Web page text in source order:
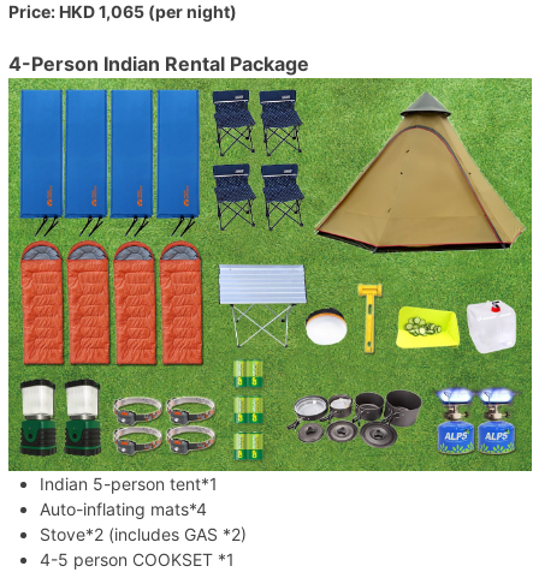
Price: HKD 1,065 (per night)
4-Person Indian Rental Package
Indian 5-person tent*1
Auto-inflating mats*4
Stove*2 (includes GAS *2)
4-5 person COOKSET *1